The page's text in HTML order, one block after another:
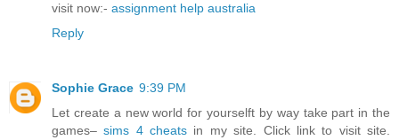
visit now:- assignment help australia
Reply
Sophie Grace 9:39 PM
Let create a new world for yourselft by way take part in the
games–sims 4 cheats in my site. Click link to visit site.